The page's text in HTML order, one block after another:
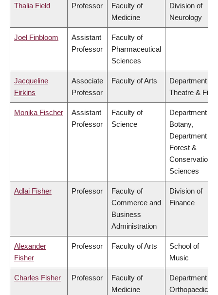
Thalia Field Professor
Faculty of
Medicine
Division of
Neurology
Joel Finbloom
Assistant
Professor
Faculty of
Pharmaceutical
Sciences
Jacqueline
Firkins
Associate
Professor
Faculty of Arts
Department of
Theatre & Film
Monika Fischer
Assistant
Professor
Faculty of
Science
Department of
Botany,
Department of
Forest &
Conservation
Sciences
Adlai Fisher Professor
Faculty of
Commerce and
Business
Administration
Division of
Finance
Alexander
Fisher
Professor Faculty of Arts
School of
Music
Charles Fisher Professor
Faculty of
Medicine
Department of
Orthopaedics